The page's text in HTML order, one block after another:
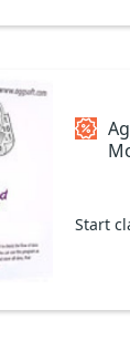
Start